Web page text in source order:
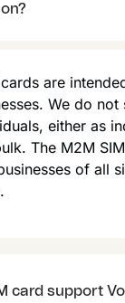
are
We do not
either as
The M2M
of all
card support